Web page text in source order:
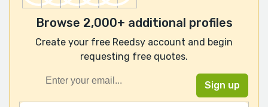
Browse 2,000+ additional profiles
Create your free Reedsy account and begin
requesting free quotes.